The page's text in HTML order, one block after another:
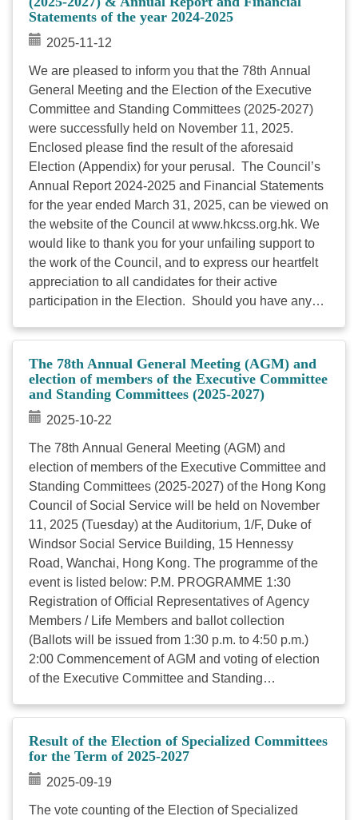
People with Disabilities at its AGM in November
2026. Please find attached the Nomination Form for
the Election of Specialized Committees [Note].
is available on the Council’s website. To provide
accurate membership information for ...
Statements of the year 2024-2025
2025-11-12
We are pleased to inform you that the 78th Annual
General Meeting and the Election of the Executive
Committee and Standing Committees (2025-2027)
were successfully held on November 11, 2025.
Enclosed please find the result of the aforesaid
Election (Appendix) for your perusal. The Council’s
Annual Report 2024-2025 and Financial Statements
for the year ended March 31, 2025, can be viewed on
the website of the Council at www.hkcss.org.hk. We
would like to thank you for your unfailing support to
the work of the Council, and to express our heartfelt
appreciation to all candidates for their active
participation in the Election. Should you have any
LEE, Officer (Membership Liaison and Services) at
2864 2973. Encl.：Result of Election ...
The 78th Annual General Meeting (AGM) and
election of members of the Executive Committee
and Standing Committees (2025-2027)
2025-10-22
The 78th Annual General Meeting (AGM) and
election of members of the Executive Committee and
Standing Committees (2025-2027) of the Hong Kong
Council of Social Service will be held on November
11, 2025 (Tuesday) at the Auditorium, 1/F, Duke of
Windsor Social Service Building, 15 Hennessy
Road, Wanchai, Hong Kong. The programme of the
event is listed below: P.M. PROGRAMME 1:30
Registration of Official Representatives of Agency
Members / Life Members and ballot collection
(Ballots will be issued from 1:30 p.m. to 4:50 p.m.)
2:00 Commencement of AGM and voting of election
of the Executive Committee and Standing
Keynote Speech by Officiating Guest: Mr. SUN Yuk
Han, Chris, JP, Secretary for Labour and Welfare
2:40 Dialogue with Secretary for Labour and Welfare
– Mr. SUN Yuk Han, Chris, JP (Moderator: Ms. Grace
Business Meeting 4:30 End 78th Annual General
Result of the Election of Specialized Committees
for the Term of 2025-2027
2025-09-19
The vote counting of the Election of Specialized